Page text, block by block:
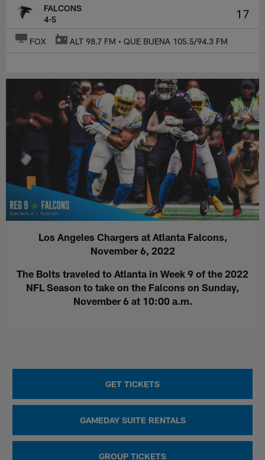
17
FALCONS
4-5
FOX ALT 98.7 FM • QUE BUENA 105.5/94.3 FM
Los Angeles Chargers at Atlanta Falcons,
November 6, 2022
The Bolts traveled to Atlanta in Week 9 of the 2022
NFL Season to take on the Falcons on Sunday,
November 6 at 10:00 a.m.
GET TICKETS
GAMEDAY SUITE RENTALS
GROUP TICKETS